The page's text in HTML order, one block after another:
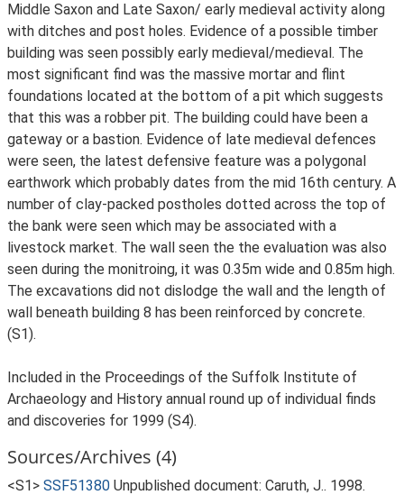
Middle Saxon and Late Saxon/ early medieval activity along
with ditches and post holes. Evidence of a possible timber
building was seen possibly early medieval/medieval. The
most significant find was the massive mortar and flint
foundations located at the bottom of a pit which suggests
that this was a robber pit. The building could have been a
gateway or a bastion. Evidence of late medieval defences
were seen, the latest defensive feature was a polygonal
earthwork which probably dates from the mid 16th century. A
number of clay-packed postholes dotted across the top of
the bank were seen which may be associated with a
livestock market. The wall seen the the evaluation was also
seen during the monitroing, it was 0.35m wide and 0.85m high.
The excavations did not dislodge the wall and the length of
wall beneath building 8 has been reinforced by concrete.
(S1).
Included in the Proceedings of the Suffolk Institute of
Archaeology and History annual round up of individual finds
and discoveries for 1999 (S4).
Sources/Archives (4)
<S1> SSF51380 Unpublished document: Caruth, J.. 1998.